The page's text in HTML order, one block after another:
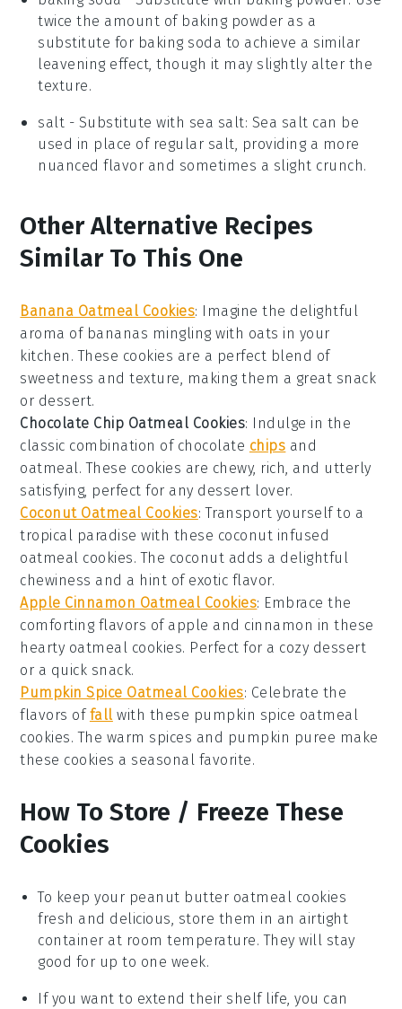
twice the amount of baking powder as a
substitute for baking soda to achieve a similar
leavening effect, though it may slightly alter the
texture.
salt - Substitute with sea salt: Sea salt can be
used in place of regular salt, providing a more
nuanced flavor and sometimes a slight crunch.
Other Alternative Recipes
Similar To This One
Banana Oatmeal Cookies:
Imagine the delightful
aroma of bananas mingling with oats in your
kitchen. These cookies are a perfect blend of
sweetness and texture, making them a great snack
or dessert.
Chocolate Chip Oatmeal Cookies: Indulge in the
classic combination of chocolate chips and
oatmeal. These cookies are chewy, rich, and utterly
satisfying, perfect for any dessert lover.
Coconut Oatmeal Cookies: Transport yourself to a
tropical paradise with these coconut infused
oatmeal cookies. The coconut adds a delightful
chewiness and a hint of exotic flavor.
Apple Cinnamon Oatmeal Cookies: Embrace the
comforting flavors of apple and cinnamon in these
hearty oatmeal cookies. Perfect for a cozy dessert
or a quick snack.
Pumpkin Spice Oatmeal Cookies: Celebrate the
flavors of fall with these pumpkin spice oatmeal
cookies. The warm spices and pumpkin puree make
these cookies a seasonal favorite.
How To Store / Freeze These
Cookies
To keep your peanut butter oatmeal cookies
fresh and delicious, store them in an airtight
container at room temperature. They will stay
good for up to one week.
If you want to extend their shelf life, you can